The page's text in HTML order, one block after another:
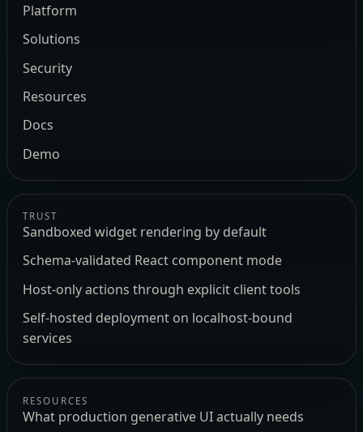
Platform
Solutions
Security
Resources
Docs
Demo
TRUST
Sandboxed widget rendering by default
Schema-validated React component mode
Host-only actions through explicit client tools
Self-hosted deployment on localhost-bound
services
RESOURCES
What production generative UI actually needs